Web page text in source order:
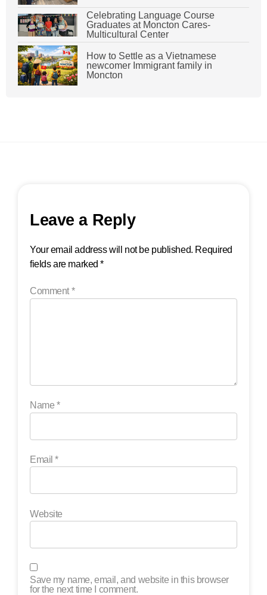
Celebrating Language Course
Graduates at Moncton Cares-
Multicultural Center
How to Settle as a Vietnamese
newcomer Immigrant family in
Moncton
Leave a Reply
Your email address will not be published. Required
fields are marked*
Comment*
Name *
Email*
Website
Save my name, email, and website in this browser
for the next time I comment.